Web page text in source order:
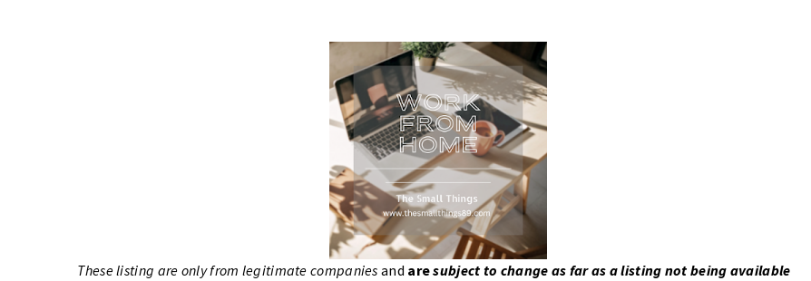
These listing are only from legitimate companies and aresubject to change as far as a listing not being available